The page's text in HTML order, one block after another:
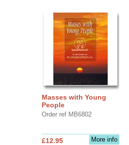
Masses with Young
People
Order ref MB6802
More info
£12.95